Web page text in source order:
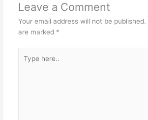
Leave a Comment
Your email address will not be published.
are marked *
here..